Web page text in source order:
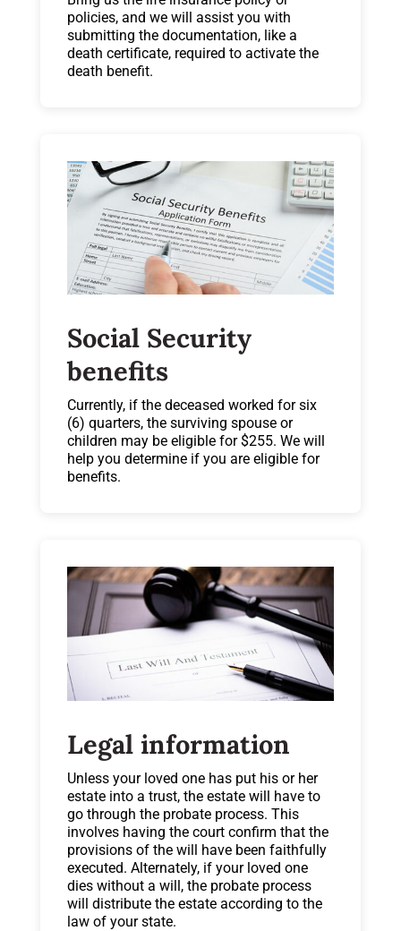
policies, and we will assist you with
submitting the documentation, like a
death certificate, required to activate the
death benefit.
Social Security
benefits
Currently, if the deceased worked for six
(6) quarters, the surviving spouse or
children may be eligible for $255. We will
help you determine if you are eligible for
benefits.
Legal information
Unless your loved one has put his or her
estate into a trust, the estate will have to
go through the probate process. This
involves having the court confirm that the
provisions of the will have been faithfully
executed. Alternately, if your loved one
dies without a will, the probate process
will distribute the estate according to the
law of your state.